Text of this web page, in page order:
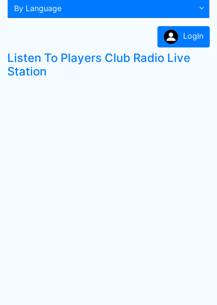
By Language
LogIn
Listen To Players Club Radio Live
Station